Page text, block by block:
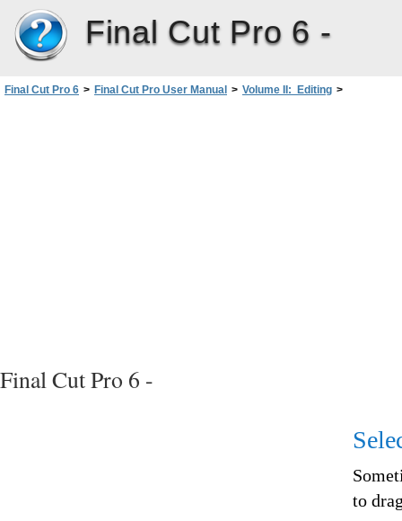
Final Cut Pro 6 -
Final Cut Pro 6 > Final Cut Pro User Manual > Volume II: Editing >
Final Cut Pro 6 -
to